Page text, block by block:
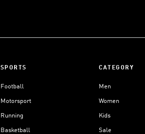
SPORTS
Football
Motorsport
Running
Basketball
CATEGORY
Men
Women
Kids
Sale